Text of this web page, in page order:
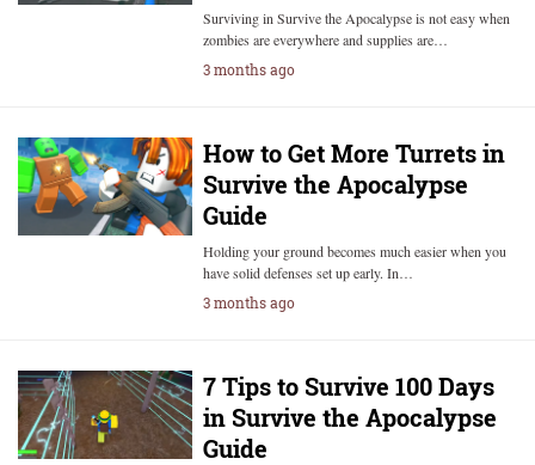
Surviving in Survive the Apocalypse is not easy when
zombies are everywhere and supplies are…
3 months ago
How to Get More Turrets in
Survive the Apocalypse
Guide
Holding your ground becomes much easier when you
have solid defenses set up early. In…
3 months ago
7 Tips to Survive 100 Days
in Survive the Apocalypse
Guide